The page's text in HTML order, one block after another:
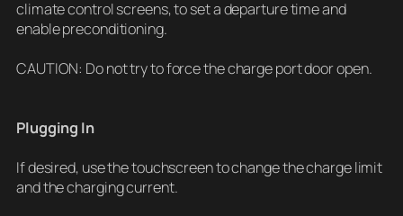
climate control screens, to set a departure time and
enable preconditioning.
CAUTION: Do not try to force the charge port door open.
Plugging In
If desired, use the touchscreen to change the charge limit
and the charging current.